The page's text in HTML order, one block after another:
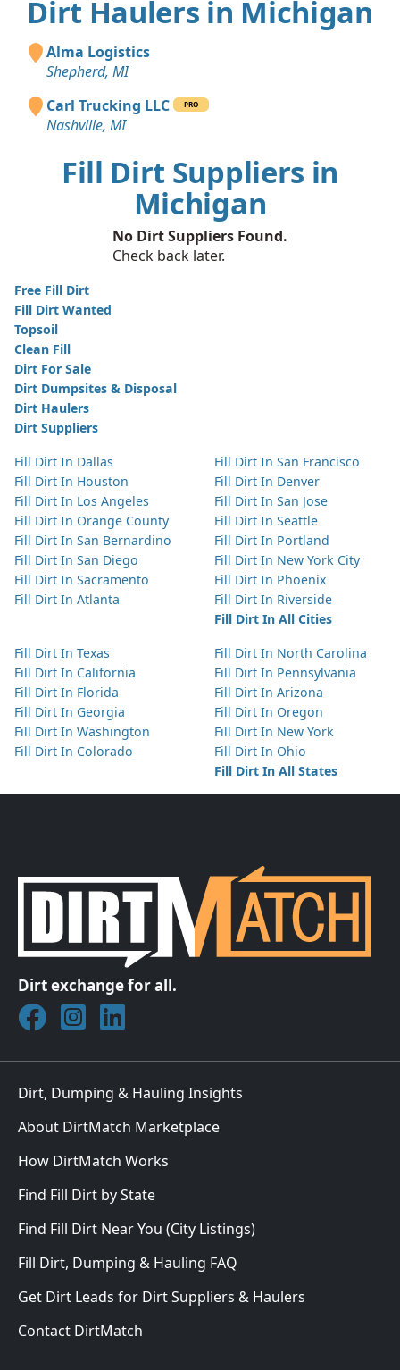
Dirt Haulers in Michigan
Alma Logistics
Shepherd, MI
Carl Trucking LLC
PRO
Nashville, MI
Fill Dirt Suppliers in
Michigan
No Dirt Suppliers Found.
Check back later.
Free Fill Dirt
Fill Dirt Wanted
Topsoil
Clean Fill
Dirt For Sale
Dirt Dumpsites & Disposal
Dirt Haulers
Dirt Suppliers
Fill Dirt In Dallas
Fill Dirt In Houston
Fill Dirt In Los Angeles
Fill Dirt In Orange County
Fill Dirt In San Bernardino
Fill Dirt In San Diego
Fill Dirt In Sacramento
Fill Dirt In Atlanta
Fill Dirt In San Francisco
Fill Dirt In Denver
Fill Dirt In San Jose
Fill Dirt In Seattle
Fill Dirt In Portland
Fill Dirt In New York City
Fill Dirt In Phoenix
Fill Dirt In Riverside
Fill Dirt In All Cities
Fill Dirt In Texas
Fill Dirt In California
Fill Dirt In Florida
Fill Dirt In Georgia
Fill Dirt In Washington
Fill Dirt In Colorado
Fill Dirt In North Carolina
Fill Dirt In Pennsylvania
Fill Dirt In Arizona
Fill Dirt In Oregon
Fill Dirt In New York
Fill Dirt In Ohio
Fill Dirt In All States
Dirt exchange for all.
Join DirtMatch on Facebook
Follow DirtMatch on Instagram
Check out Dirtmatch on LinkedIn
Dirt, Dumping & Hauling Insights
About DirtMatch Marketplace
How DirtMatch Works
Find Fill Dirt by State
Find Fill Dirt Near You (City Listings)
Fill Dirt, Dumping & Hauling FAQ
Get Dirt Leads for Dirt Suppliers & Haulers
Contact DirtMatch